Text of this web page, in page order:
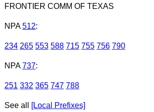
FRONTIER COMM OF TEXAS
NPA 512:
234 265 553 588 715 755 756 790
NPA 737:
251 332 365 747 788
See all [Local Prefixes]